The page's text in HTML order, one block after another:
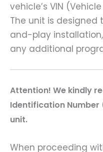
vehicle’s VIN
The unit is
and-play
any additional
Attention! We kindly
Identification
unit.
When proceeding